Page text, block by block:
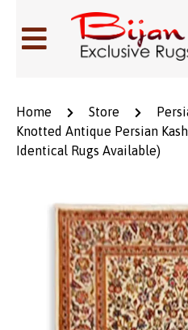
Home Store
Knotted Antique Persian
Identical Rugs Available)